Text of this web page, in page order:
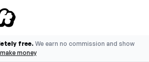
free. We earn no commission and show
money